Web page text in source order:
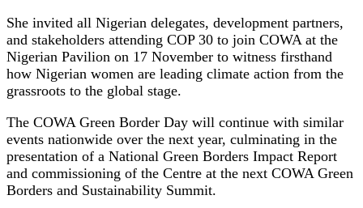
She invited all Nigerian delegates, development partners,
and stakeholders attending COP 30 to join COWA at the
Nigerian Pavilion on 17 November to witness firsthand
how Nigerian women are leading climate action from the
grassroots to the global stage.
The COWA Green Border Day will continue with similar
events nationwide over the next year, culminating in the
presentation of a National Green Borders Impact Report
and commissioning of the Centre at the next COWA Green
Borders and Sustainability Summit.